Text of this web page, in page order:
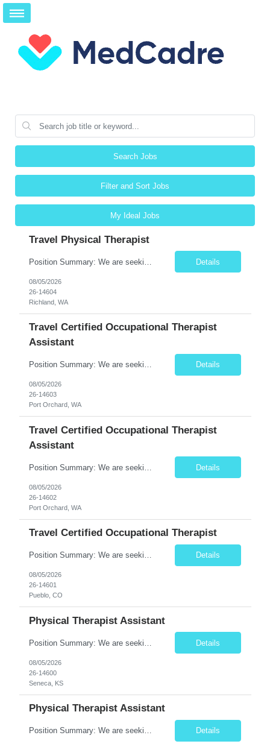
Search Jobs
Filter and Sort Jobs
My Ideal Jobs
Travel Physical Therapist
Details
08/05/2026
26-14604
Richland, WA
Travel Certified Occupational Therapist
Assistant
Position Summary: We are seeking a compassionate and motivated Travel Certified Occupational Therapy Assistant (COTA) to provide rehabilitative care under the supervision of a licensed Occupational Therapist. The COTA will implement individualized treatment plans to help patients regain independence in daily living activities, improve functional abilities, and achieve rehabilitation goals whi... Details
08/05/2026
26-14603
Port Orchard, WA
Travel Certified Occupational Therapist
Assistant
Details
08/05/2026
26-14602
Port Orchard, WA
Travel Certified Occupational Therapist
Position Summary: We are seeking a compassionate and motivated Travel Certified Occupational Therapy Assistant (COTA) to provide rehabilitative care under the supervision of a licensed Occupational Therapist. The COTA will implement individualized treatment plans, assist patients in improving functional independence, and help restore daily living skills while delivering high-quality care across... Details
08/05/2026
26-14601
Pueblo, CO
Physical Therapist Assistant
Details
08/05/2026
26-14600
Seneca, KS
Physical Therapist Assistant
Position Summary: We are seeking a compassionate and motivated Physical Therapist Assistant (PTA) to assist licensed Physical Therapists in delivering high-quality rehabilitative care. The PTA will implement treatment plans, monitor patient progress, and help patients improve mobility, strength, balance, and functional independence while ensuring safe and effective patient care. Key Respon... Details